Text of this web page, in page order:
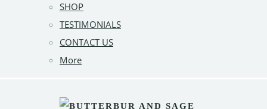
SHOP
TESTIMONIALS
CONTACT US
More